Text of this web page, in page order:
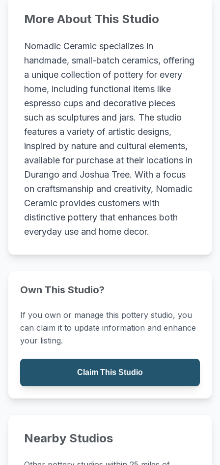
More About This Studio
Nomadic Ceramic specializes in
handmade, small-batch ceramics, offering
a unique collection of pottery for every
home, including functional items like
espresso cups and decorative pieces
such as sculptures and jars. The studio
features a variety of artistic designs,
inspired by nature and cultural elements,
available for purchase at their locations in
Durango and Joshua Tree. With a focus
on craftsmanship and creativity, Nomadic
Ceramic provides customers with
distinctive pottery that enhances both
everyday use and home decor.
Own This Studio?
If you own or manage this pottery studio, you
can claim it to update information and enhance
your listing.
Claim This Studio
Nearby Studios